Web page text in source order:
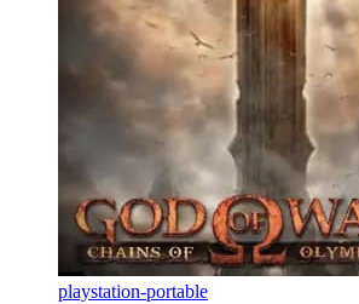
playstation-portable